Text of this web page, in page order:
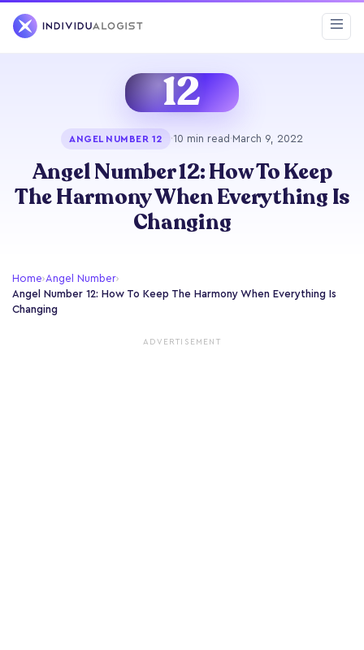
12
ANGEL NUMBER 12 ·10 min read ·March 9, 2022
Angel Number 12: How To Keep
The Harmony When Everything Is
Changing
Home›Angel Number›
Angel Number 12: How To Keep The Harmony When Everything Is
Changing
ADVERTISEMENT